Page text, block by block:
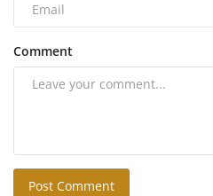
Comment
Post Comment